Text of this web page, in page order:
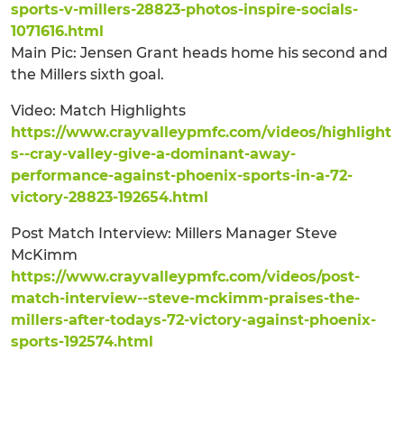
sports-v-millers-28823-photos-inspire-socials-
1071616.html
Main Pic: Jensen Grant heads home his second and
the Millers sixth goal.
Video: Match Highlights
https://www.crayvalleypmfc.com/videos/highlight
s--cray-valley-give-a-dominant-away-
performance-against-phoenix-sports-in-a-72-
victory-28823-192654.html
Post Match Interview: Millers Manager Steve
McKimm
https://www.crayvalleypmfc.com/videos/post-
match-interview--steve-mckimm-praises-the-
millers-after-todays-72-victory-against-phoenix-
sports-192574.html